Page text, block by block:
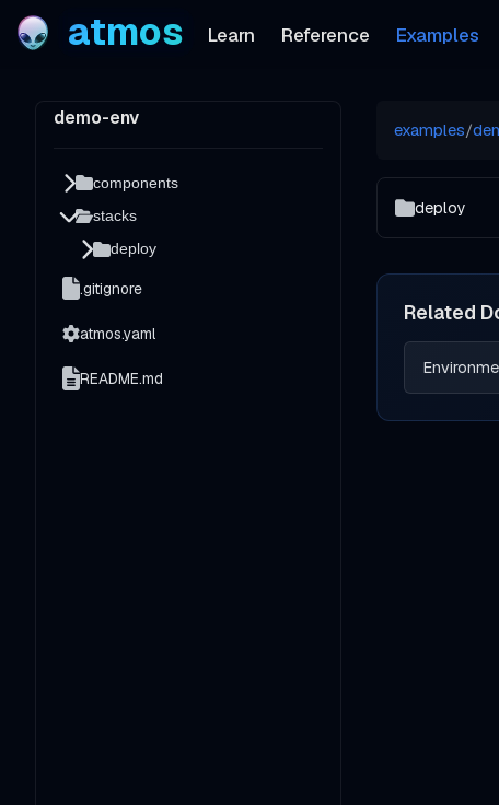
atmos Learn Reference Examples
demo-env
components
stacks
deploy
.gitignore
atmos.yaml
README.md
examples/
deploy
Related